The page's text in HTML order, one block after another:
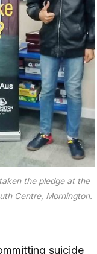
the pledge at the
Centre, Mornington.
suicide